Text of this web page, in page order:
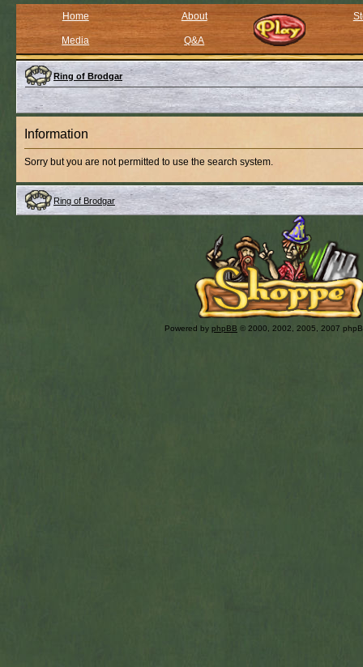
Home About
Media Q&A
Ring of Brodgar
Information
Sorry but you are not permitted to use the search system.
Ring of Brodgar
Powered by phpBB © 2000, 2002, 2005, 2007